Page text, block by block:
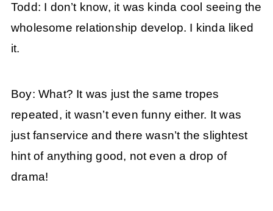
Todd: I don’t know, it was kinda cool seeing the
wholesome relationship develop. I kinda liked
it.
Boy: What? It was just the same tropes
repeated, it wasn’t even funny either. It was
just fanservice and there wasn’t the slightest
hint of anything good, not even a drop of
drama!